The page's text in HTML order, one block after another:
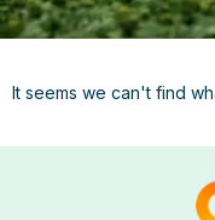
It seems we can't find